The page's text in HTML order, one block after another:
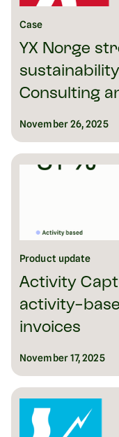
Case
YX Norge
Consulting
November 26, 2025
Product update
Activity
activity-
invoices
November 17, 2025